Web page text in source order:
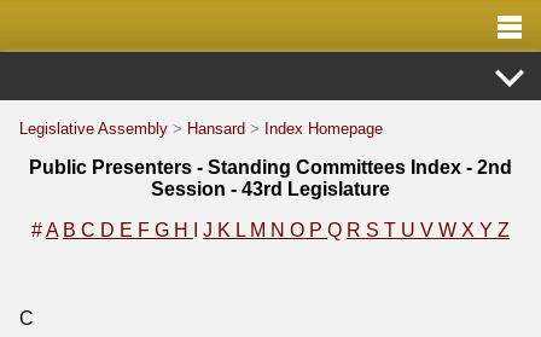
Legislative Assembly > Hansard > Index Homepage
Public Presenters - Standing Committees Index - 2nd
Session - 43rd Legislature
#A B C D E F G H J K L M N O P Q R S T U V W X Y Z
C